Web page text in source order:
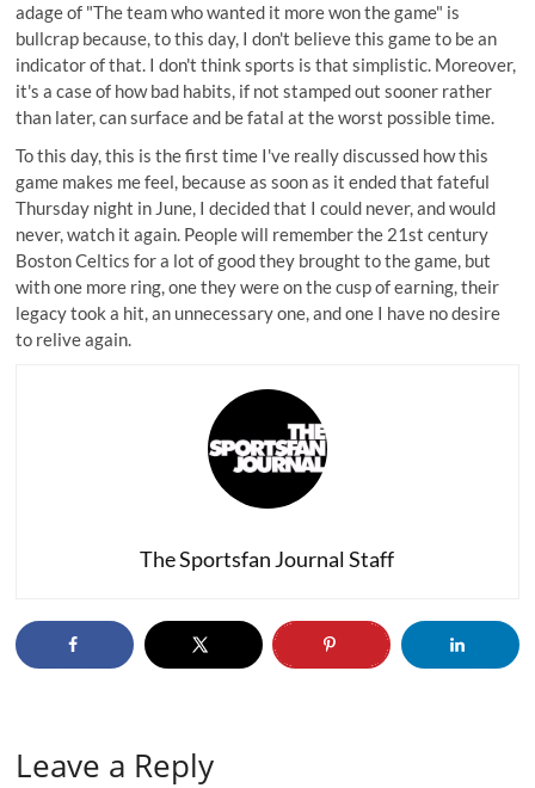
adage of "The team who wanted it more won the game" is
bullcrap because, to this day, I don't believe this game to be an
indicator of that. I don't think sports is that simplistic. Moreover,
it's a case of how bad habits, if not stamped out sooner rather
than later, can surface and be fatal at the worst possible time.
To this day, this is the first time I've really discussed how this
game makes me feel, because as soon as it ended that fateful
Thursday night in June, I decided that I could never, and would
never, watch it again. People will remember the 21st century
Boston Celtics for a lot of good they brought to the game, but
with one more ring, one they were on the cusp of earning, their
legacy took a hit, an unnecessary one, and one I have no desire
to relive again.
The Sportsfan Journal Staff
Leave a Reply